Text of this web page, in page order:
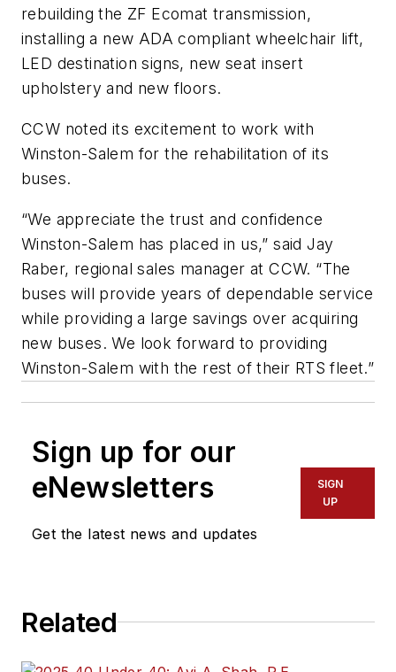
rebuilding the ZF Ecomat transmission,
installing a new ADA compliant wheelchair lift,
LED destination signs, new seat insert
upholstery and new floors.
CCW noted its excitement to work with
Winston-Salem for the rehabilitation of its
buses.
“We appreciate the trust and confidence
Winston-Salem has placed in us,” said Jay
Raber, regional sales manager at CCW. “The
buses will provide years of dependable service
while providing a large savings over acquiring
new buses. We look forward to providing
Winston-Salem with the rest of their RTS fleet.”
Sign up for our
eNewsletters
Get the latest news and updates
SIGN
UP
Related